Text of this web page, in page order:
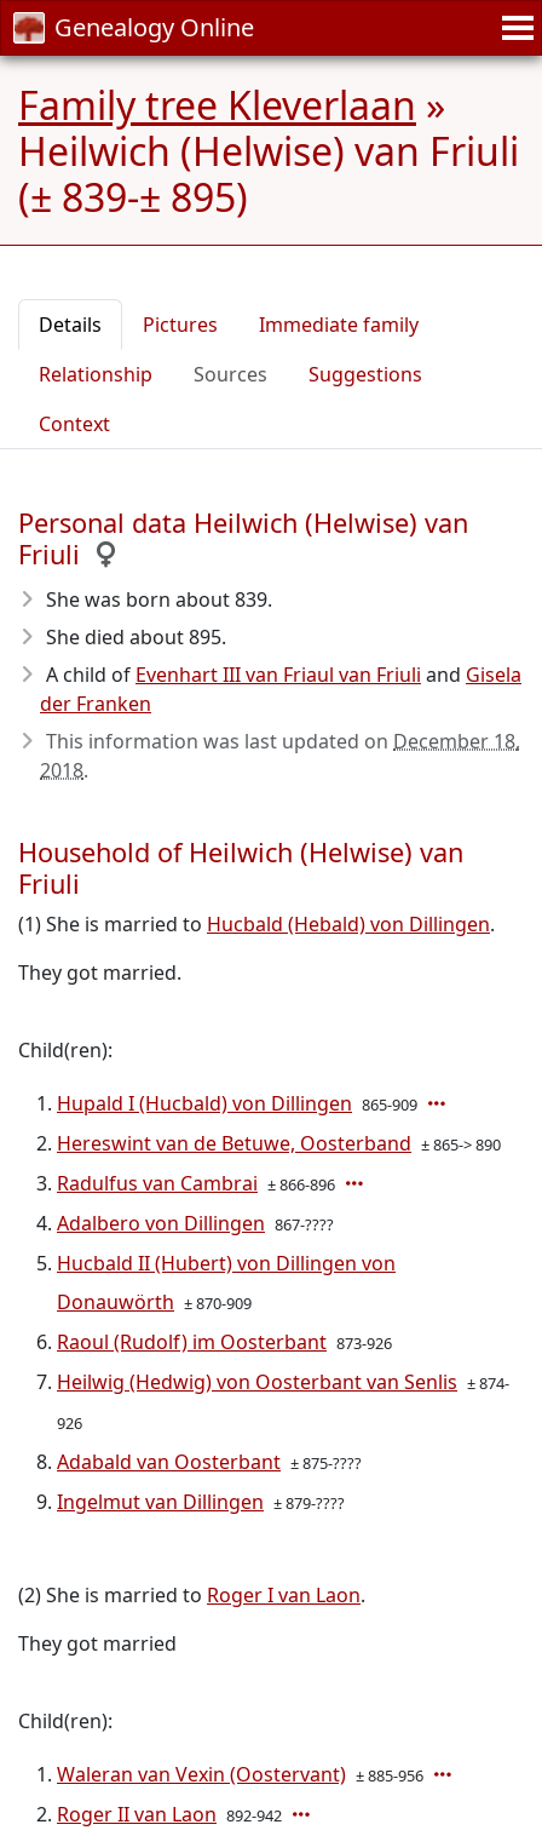
Genealogy Online
Family tree Kleverlaan »
Heilwich (Helwise) van Friuli
(± 839-± 895)
Details Pictures
Immediate family
Relationship
Sources
Suggestions
Context
Personal data Heilwich (Helwise) van
Friuli
She was born about 839.
She died about 895.
A child of Evenhart III van Friaul van Friuli and Gisela
der Franken
This information was last updated on December 18,
2018.
Household of Heilwich (Helwise) van
Friuli
(1) She is married to Hucbald (Hebald) von Dillingen.
They got married.
Child(ren):
Hupald I (Hucbald) von Dillingen 865-909
Hereswint van de Betuwe, Oosterband ± 865-> 890
Radulfus van Cambrai ± 866-896
Adalbero von Dillingen 867-????
Hucbald II (Hubert) von Dillingen von
Donauwörth ± 870-909
Raoul (Rudolf) im Oosterbant 873-926
Heilwig (Hedwig) von Oosterbant van Senlis ± 874-
926
Adabald van Oosterbant ± 875-????
Ingelmut van Dillingen ± 879-????
(2) She is married to Roger I van Laon.
They got married
Child(ren):
Waleran van Vexin (Oostervant) ± 885-956
Roger II van Laon 892-942